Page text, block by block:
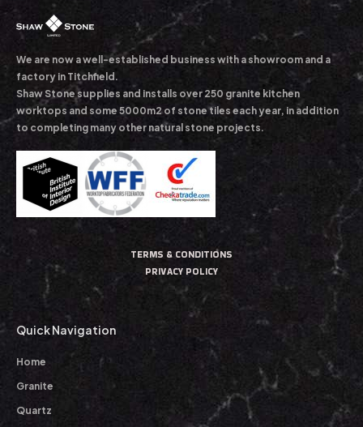
We are now a well-established business with a showroom and a
factory in Titchfield.
Shaw Stone supplies and installs over 250 granite kitchen
worktops and some 5000m2 of stone tiles each year, in addition
to completing many other natural stone projects.
TERMS & CONDITIONS
PRIVACY POLICY
Quick Navigation
Home
Granite
Quartz